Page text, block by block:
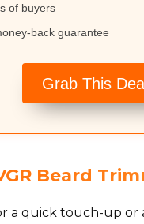
of buyers
back guarantee
Grab This
Beard
a quick touch-up or